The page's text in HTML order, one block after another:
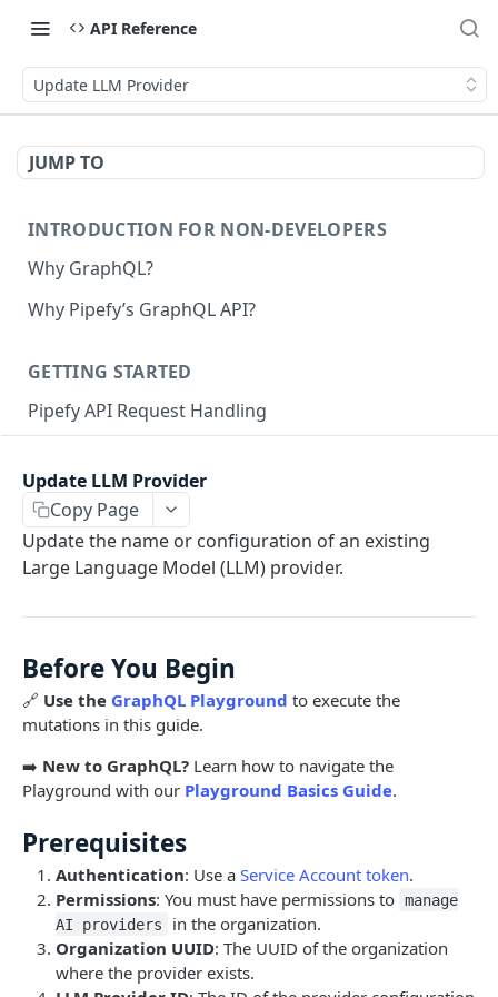
API Reference
Update LLM Provider
JUMP TO
INTRODUCTION FOR NON-DEVELOPERS
Why GraphQL?
Why Pipefy’s GraphQL API?
GETTING STARTED
Pipefy API Request Handling
GraphQL Structure
Limits and Best Practices
Exploring the Playground
Pipefy GraphQL Collection
Authentication
Service Accounts
Users
Pipes
Fields
Pipe Reports
Database Tables
Table Records
Summary
AI
AI Agents Usage
Enable or disable AI features
Update LLM Provider
Copy Page
Update the name or configuration of an existing
Large Language Model (LLM) provider.
Before You Begin
🔗 Use the GraphQL Playground to execute the
mutations in this guide.
➡️ New to GraphQL? Learn how to navigate the
Playground with our Playground Basics Guide.
Prerequisites
Authentication: Use a Service Account token.
Permissions: You must have permissions to manage
AI providers
in the organization.
Organization UUID: The UUID of the organization
where the provider exists.